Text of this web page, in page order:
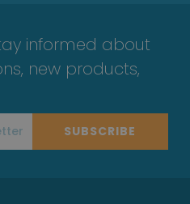
informed about
new products,
SUBSCRIBE